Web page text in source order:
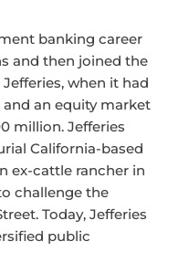
banking career
and then joined the
when it had
an equity market
million. Jefferies
California-based
ex-cattle rancher in
challenge the
Today, Jefferies
public